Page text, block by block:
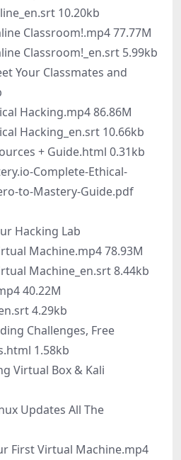
10.20kb
Classroom!.mp4 77.77M
Classroom!_en.srt 5.99kb
Your Classmates and
Hacking.mp4 86.86M
Hacking_en.srt 10.66kb
+ Guide.html 0.31kb
Complete-Ethical-
to-Mastery-Guide.pdf
Hacking Lab
Machine.mp4 78.93M
Machine_en.srt 8.44kb
40.22M
4.29kb
Challenges, Free
1.58kb
Virtual Box & Kali
Updates All The
First Virtual Machine.mp4